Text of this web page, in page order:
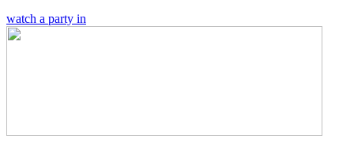
watch a party in